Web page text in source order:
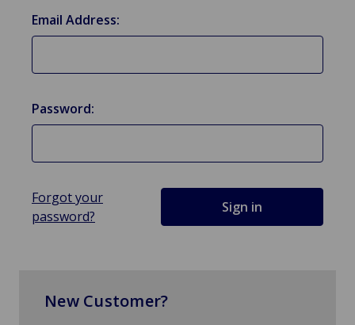
Email Address:
Password:
Forgot your
password?
New Customer?